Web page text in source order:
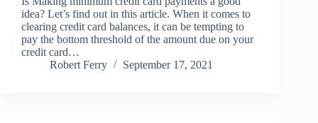
idea? Let’s find out in this article. When it comes to
clearing credit card balances, it can be tempting to
pay the bottom threshold of the amount due on your
credit card…
Robert Ferry
September 17, 2021